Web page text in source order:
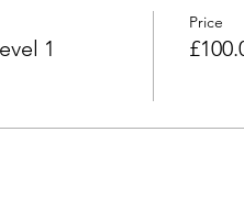
cancellation policy which is
commences, you agree to
the event commences,
1
Price